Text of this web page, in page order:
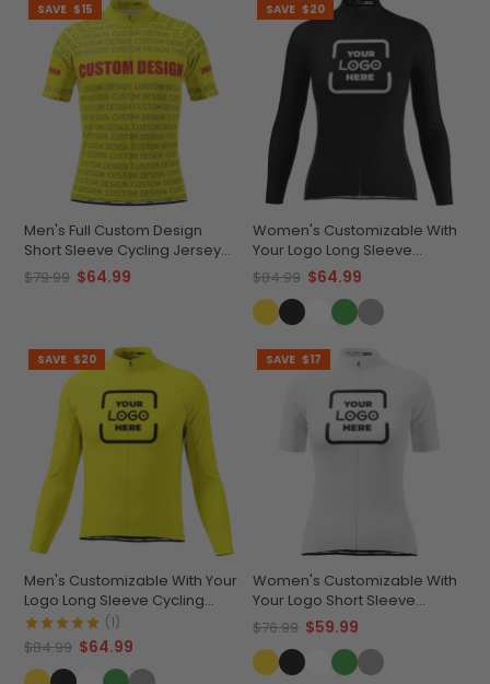
SAVE $15
Men's Full Custom Design
Short Sleeve Cycling Jersey
Quick-Dry Comfort
$79.99 $64.99
SAVE $20
Women's Customizable With
Your Logo Long Sleeve
Cycling Jersey Quick-Dry
Comfort
$84.99 $64.99
SAVE $20
Men's Customizable With Your
Logo Long Sleeve Cycling
Jersey Premium Quality
(1)
$84.99 $64.99
SAVE $17
Women's Customizable With
Your Logo Short Sleeve
Cycling Jersey Premium
Comfort & Quick-Dry
$76.99 $59.99